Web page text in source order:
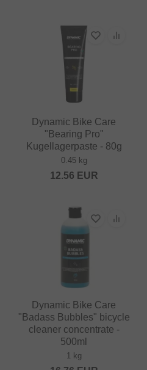
Dynamic Bike Care
"Bearing Pro"
Kugellagerpaste - 80g
0.45 kg
12.56 EUR
Dynamic Bike Care
"Badass Bubbles" bicycle
cleaner concentrate -
500ml
1 kg